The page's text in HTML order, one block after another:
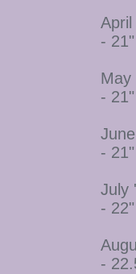
April
- 21"
May
- 21"
- 21"
July
- 22"
-